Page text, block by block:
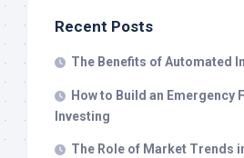
Recent Posts
The Benefits of Automated
How to Build an Emergency
Investing
The Role of Market Trends